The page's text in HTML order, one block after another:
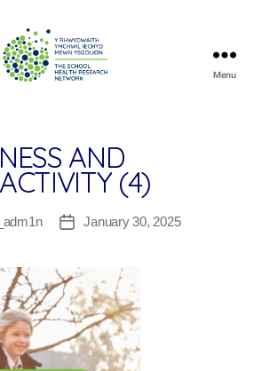
Research
Network
Menu
AND
(4)
PostJanuary 30, 2025